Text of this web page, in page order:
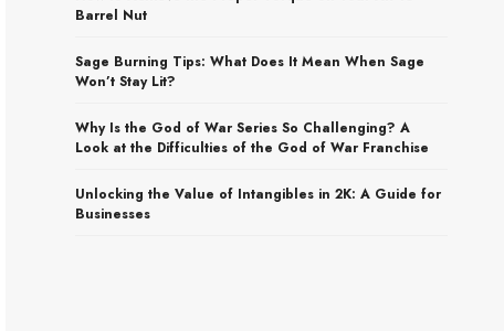
Barrel Nut
Sage Burning Tips: What Does It Mean When Sage
Won’t Stay Lit?
Why Is the God of War Series So Challenging? A
Look at the Difficulties of the God of War Franchise
Unlocking the Value of Intangibles in 2K: A Guide for
Businesses